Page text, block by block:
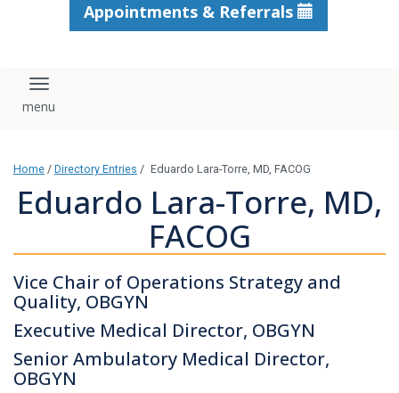
Appointments & Referrals
Toggle navigation
Home / Directory Entries / Eduardo Lara-Torre, MD, FACOG
Eduardo Lara-Torre, MD,
FACOG
Vice Chair of Operations Strategy and
Quality, OBGYN
Executive Medical Director, OBGYN
Senior Ambulatory Medical Director,
OBGYN